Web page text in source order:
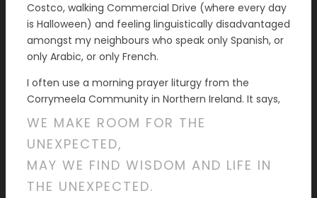
Costco, walking Commercial Drive (where every day
is Halloween) and feeling linguistically disadvantaged
amongst my neighbours who speak only Spanish, or
only Arabic, or only French.
I often use a morning prayer liturgy from the
Corrymeela Community in Northern Ireland. It says,
WE MAKE ROOM FOR THE
UNEXPECTED,
MAY WE FIND WISDOM AND LIFE IN
THE UNEXPECTED.